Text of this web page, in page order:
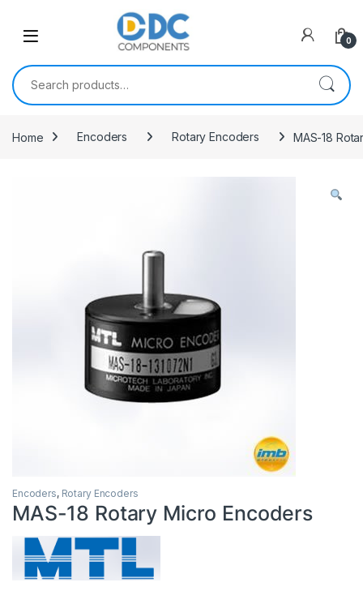
0
Search for:
Home Encoders Rotary Encoders MAS-18
Encoders, Rotary Encoders
MAS-18 Rotary Micro Encoders